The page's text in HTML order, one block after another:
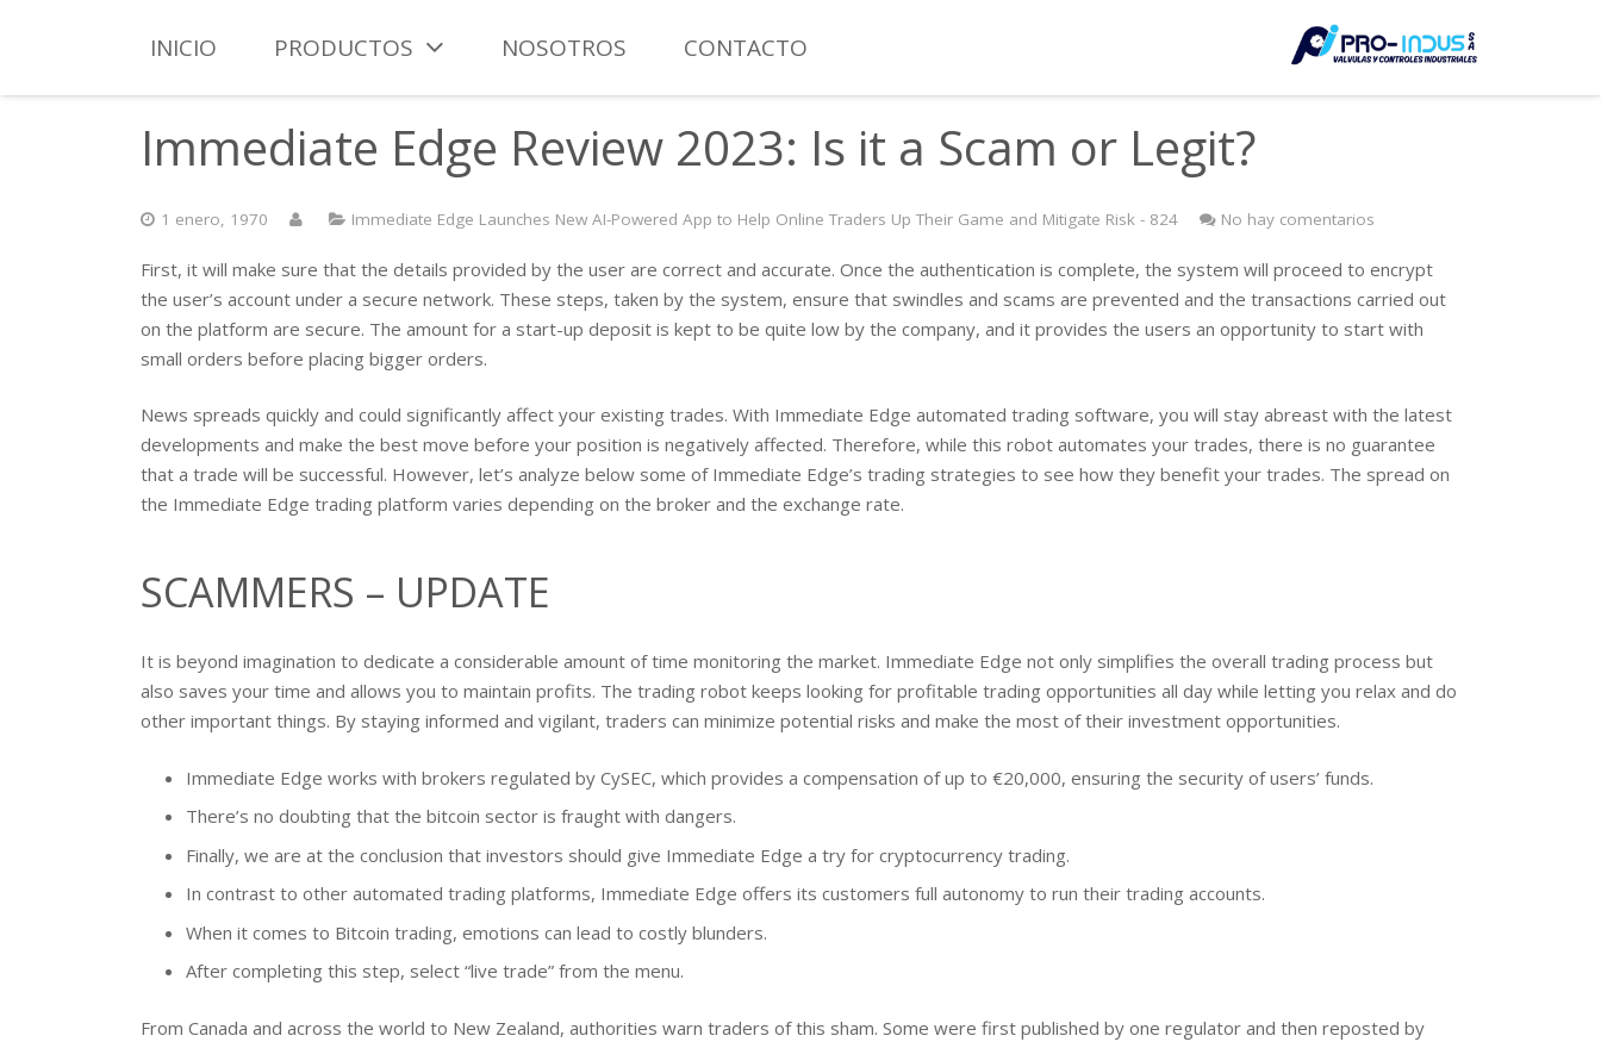
INICIO PRODUCTOS NOSOTROS CONTACTO
Immediate Edge Review 2023: Is it a Scam or Legit?
1 enero, 1970 Immediate Edge Launches New AI-Powered App to Help Online Traders Up Their Game and Mitigate Risk - 824 No hay comentarios
First, it will make sure that the details provided by the user are correct and accurate. Once the authentication is complete, the system will proceed to encrypt
the user’s account under a secure network. These steps, taken by the system, ensure that swindles and scams are prevented and the transactions carried out
on the platform are secure. The amount for a start-up deposit is kept to be quite low by the company, and it provides the users an opportunity to start with
small orders before placing bigger orders.
News spreads quickly and could significantly affect your existing trades. With Immediate Edge automated trading software, you will stay abreast with the latest
developments and make the best move before your position is negatively affected. Therefore, while this robot automates your trades, there is no guarantee
that a trade will be successful. However, let’s analyze below some of Immediate Edge’s trading strategies to see how they benefit your trades. The spread on
the Immediate Edge trading platform varies depending on the broker and the exchange rate.
SCAMMERS – UPDATE
It is beyond imagination to dedicate a considerable amount of time monitoring the market. Immediate Edge not only simplifies the overall trading process but
also saves your time and allows you to maintain profits. The trading robot keeps looking for profitable trading opportunities all day while letting you relax and do
other important things. By staying informed and vigilant, traders can minimize potential risks and make the most of their investment opportunities.
Immediate Edge works with brokers regulated by CySEC, which provides a compensation of up to €20,000, ensuring the security of users’ funds.
There’s no doubting that the bitcoin sector is fraught with dangers.
Finally, we are at the conclusion that investors should give Immediate Edge a try for cryptocurrency trading.
In contrast to other automated trading platforms, Immediate Edge offers its customers full autonomy to run their trading accounts.
When it comes to Bitcoin trading, emotions can lead to costly blunders.
After completing this step, select “live trade” from the menu.
From Canada and across the world to New Zealand, authorities warn traders of this sham. Some were first published by one regulator and then reposted by